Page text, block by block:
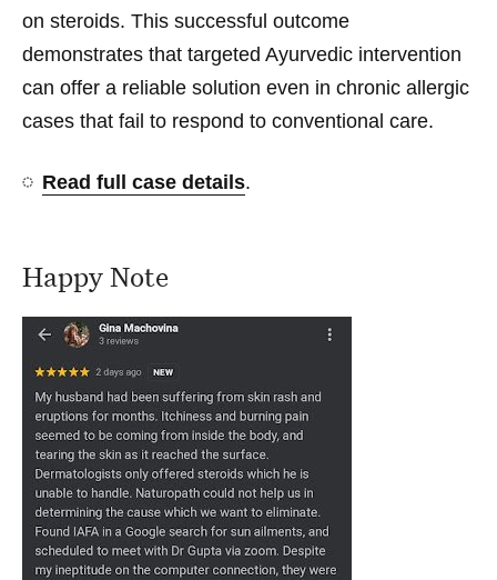
on steroids. This successful outcome
demonstrates that targeted Ayurvedic intervention
can offer a reliable solution even in chronic allergic
cases that fail to respond to conventional care.
Read full case details.
Happy Note